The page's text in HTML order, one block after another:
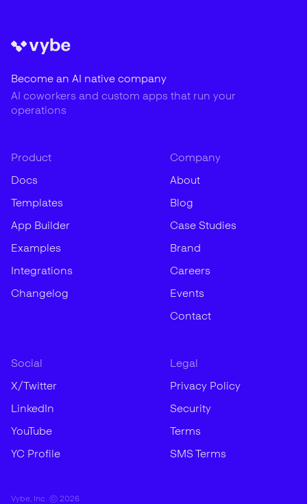
Become an AI native company
AI coworkers and custom apps that run your
operations
Product
Docs
Templates
App Builder
Examples
Integrations
Changelog
Company
About
Blog
Case Studies
Brand
Careers
Events
Contact
Social
X/Twitter
LinkedIn
YouTube
YC Profile
Legal
Privacy Policy
Security
Terms
SMS Terms
Vybe, Inc. © 2026